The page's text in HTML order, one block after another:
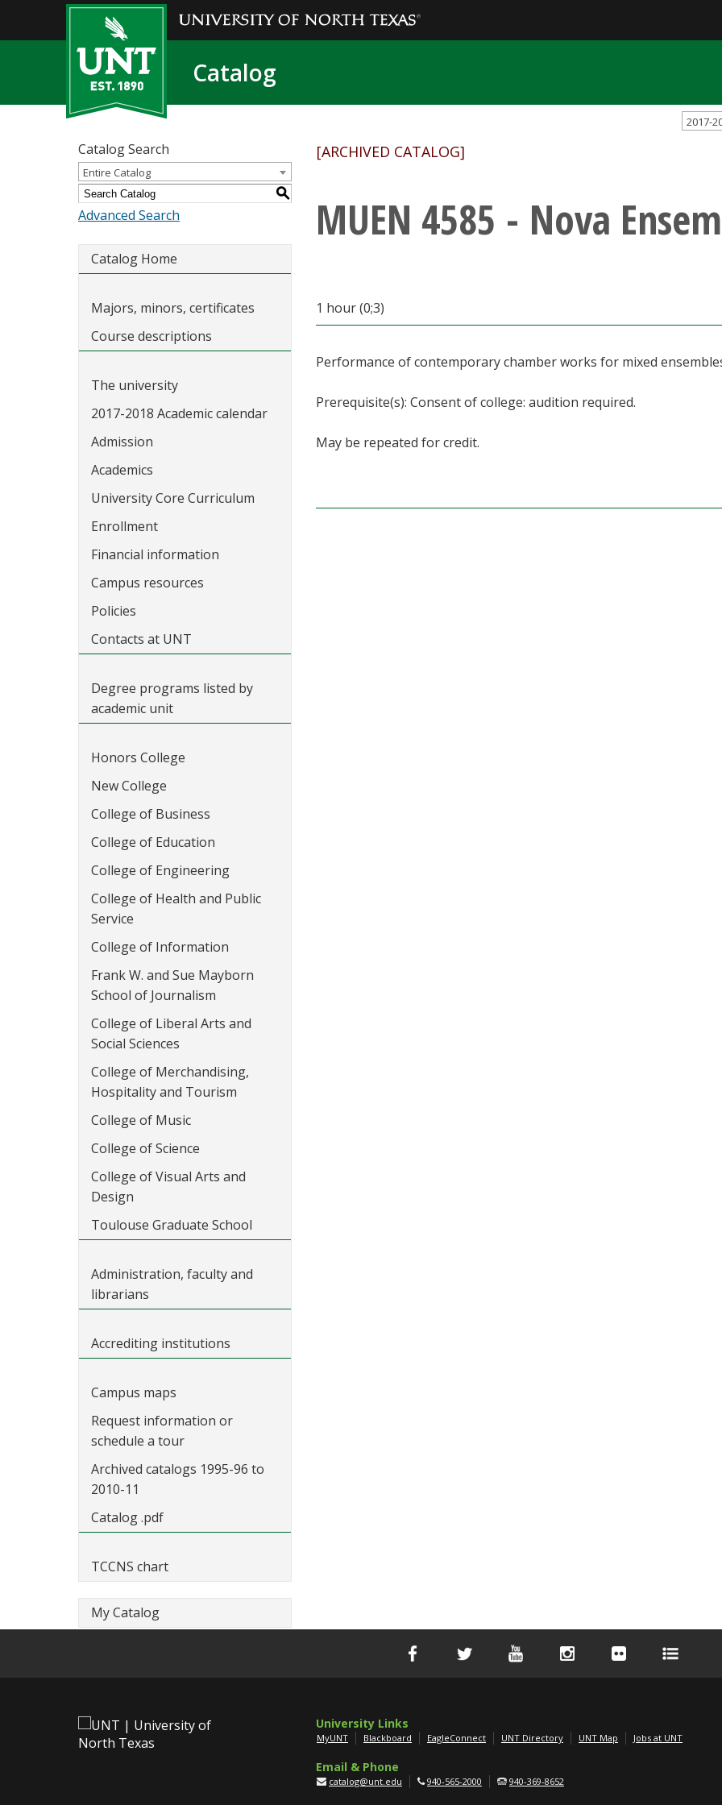
Catalog
2017-
Catalog Search
Entire Catalog
S
Advanced Search
Catalog Home
Majors, minors, certificates
Course descriptions
The university
2017-2018 Academic calendar
Admission
Academics
University Core Curriculum
Enrollment
Financial information
Campus resources
Policies
Contacts at UNT
Degree programs listed by
academic unit
Honors College
New College
College of Business
College of Education
College of Engineering
College of Health and Public
Service
College of Information
Frank W. and Sue Mayborn
School of Journalism
College of Liberal Arts and
Social Sciences
College of Merchandising,
Hospitality and Tourism
College of Music
College of Science
College of Visual Arts and
Design
Toulouse Graduate School
Administration, faculty and
librarians
Accrediting institutions
Campus maps
Request information or
schedule a tour
Archived catalogs 1995-96 to
2010-11
Catalog .pdf
TCCNS chart
My Catalog
[ARCHIVED CATALOG]
MUEN 4585 - Nova
1 hour (0;3)
Performance of contemporary chamber works for mixed
Prerequisite(s): Consent of college: audition required.
May be repeated for credit.
University Links
MyUNT Blackboard EagleConnect UNT Directory UNT Map Jobs at UNT
Email & Phone
catalog@unt.edu 940-565-2000 940-369-8652